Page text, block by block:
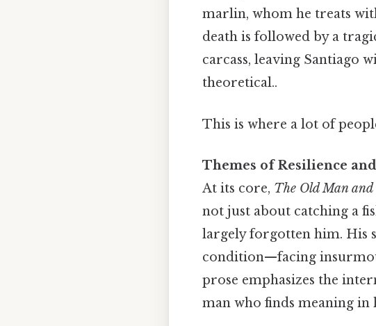
marlin, whom he treats
death is followed by a
carcass, leaving Santiago
theoretical..
This is where a lot of
Themes of Resilience
At its core, The Old Man and
not just about catching a
largely forgotten him. His
condition—facing
prose emphasizes the
man who finds meaning in